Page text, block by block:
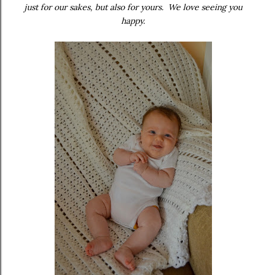
just for our sakes, but also for yours. We love seeing you
happy.